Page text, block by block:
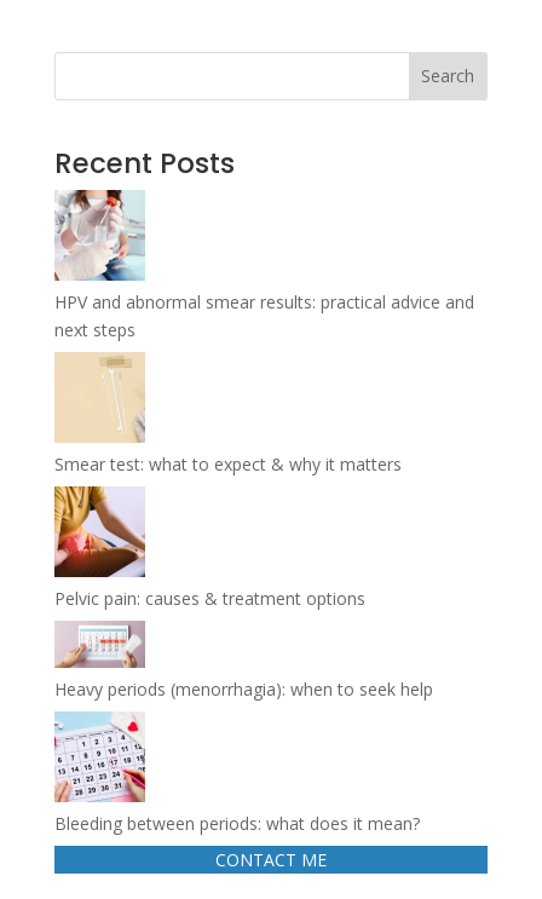
Search
Recent Posts
HPV and abnormal smear results: practical advice and
next steps
Smear test: what to expect & why it matters
Pelvic pain: causes & treatment options
Heavy periods (menorrhagia): when to seek help
Bleeding between periods: what does it mean?
CONTACT ME